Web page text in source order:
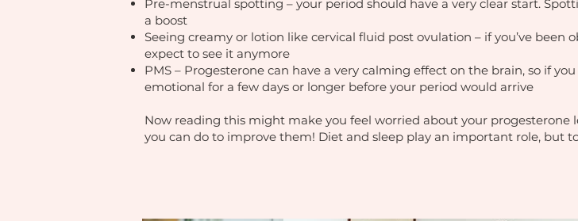
Pre-menstrual spotting – your period should have a very clear start.
a boost
Seeing creamy or lotion like cervical fluid post ovulation – if you’ve
expect to see it anymore
PMS – Progesterone can have a very calming effect on the brain, so if
emotional for a few days or longer before your period would arrive
Now reading this might make you feel worried about your progesterone
you can do to improve them! Diet and sleep play an important role, but